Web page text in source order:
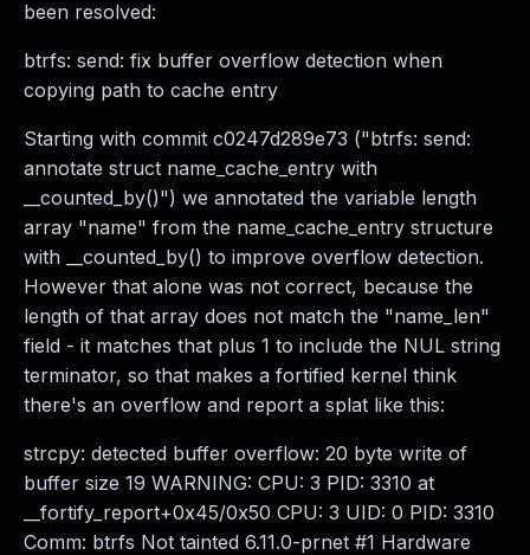
been resolved:
btrfs: send: fix buffer overflow detection when
copying path to cache entry
Starting with commit c0247d289e73 ("btrfs: send:
annotate struct name_cache_entry with
__counted_by()") we annotated the variable length
array "name" from the name_cache_entry structure
with __counted_by() to improve overflow detection.
However that alone was not correct, because the
length of that array does not match the "name_len"
field - it matches that plus 1 to include the NUL string
terminator, so that makes a fortified kernel think
there's an overflow and report a splat like this:
strcpy: detected buffer overflow: 20 byte write of
buffer size 19 WARNING: CPU: 3 PID: 3310 at
__fortify_report+0x45/0x50 CPU: 3 UID: 0 PID: 3310
Comm: btrfs Not tainted 6.11.0-prnet #1 Hardware